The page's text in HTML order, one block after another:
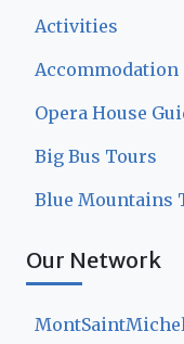
Activities
Accommodation
Opera House
Big Bus Tours
Blue Mountains
Our Network